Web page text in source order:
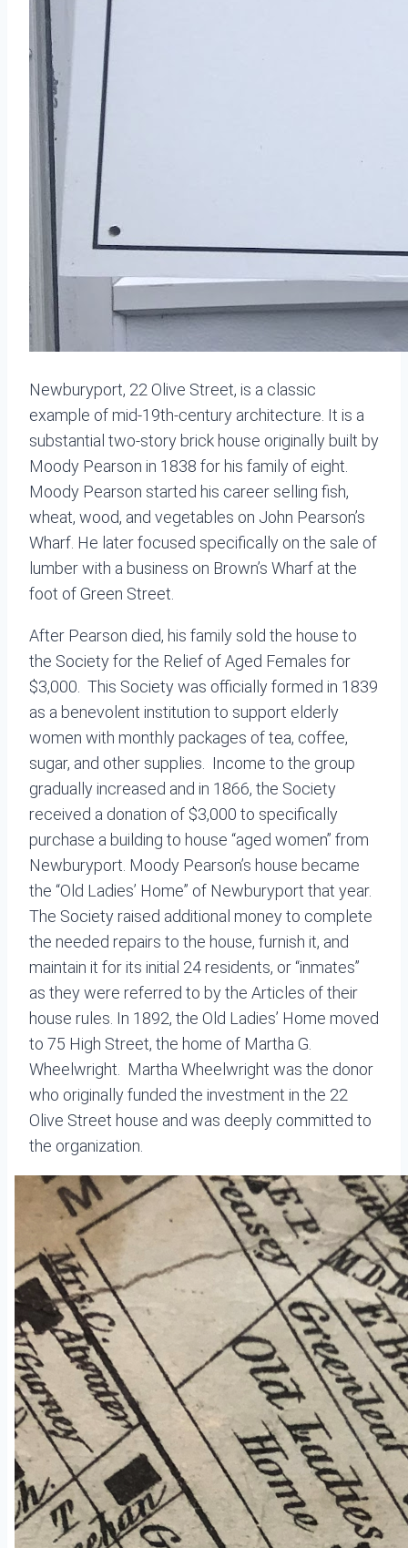
Newburyport, 22 Olive Street, is a classic
example of mid-19th-century architecture. It is a
substantial two-story brick house originally built by
Moody Pearson in 1838 for his family of eight.
Moody Pearson started his career selling fish,
wheat, wood, and vegetables on John Pearson’s
Wharf. He later focused specifically on the sale of
lumber with a business on Brown’s Wharf at the
foot of Green Street.
After Pearson died, his family sold the house to
the Society for the Relief of Aged Females for
$3,000. This Society was officially formed in 1839
as a benevolent institution to support elderly
women with monthly packages of tea, coffee,
sugar, and other supplies. Income to the group
gradually increased and in 1866, the Society
received a donation of $3,000 to specifically
purchase a building to house “aged women” from
Newburyport. Moody Pearson’s house became
the “Old Ladies’ Home” of Newburyport that year.
The Society raised additional money to complete
the needed repairs to the house, furnish it, and
maintain it for its initial 24 residents, or “inmates”
as they were referred to by the Articles of their
house rules. In 1892, the Old Ladies’ Home moved
to 75 High Street, the home of Martha G.
Wheelwright. Martha Wheelwright was the donor
who originally funded the investment in the 22
Olive Street house and was deeply committed to
the organization.